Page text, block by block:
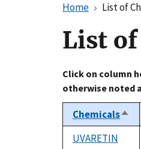
Home List of
List of
Click on column
otherwise noted
ChemicalsSort
UVARETIN